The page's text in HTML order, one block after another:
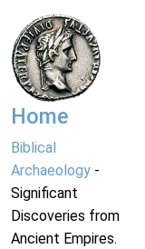
Home
Biblical
Archaeology -
Significant
Discoveries from
Ancient Empires.